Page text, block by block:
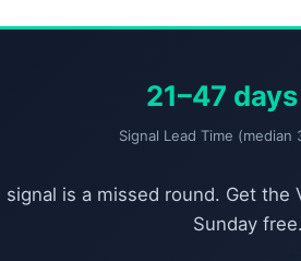
21–47 days
Signal Lead Time (median
signal is a missed round. Get
Sunday free.